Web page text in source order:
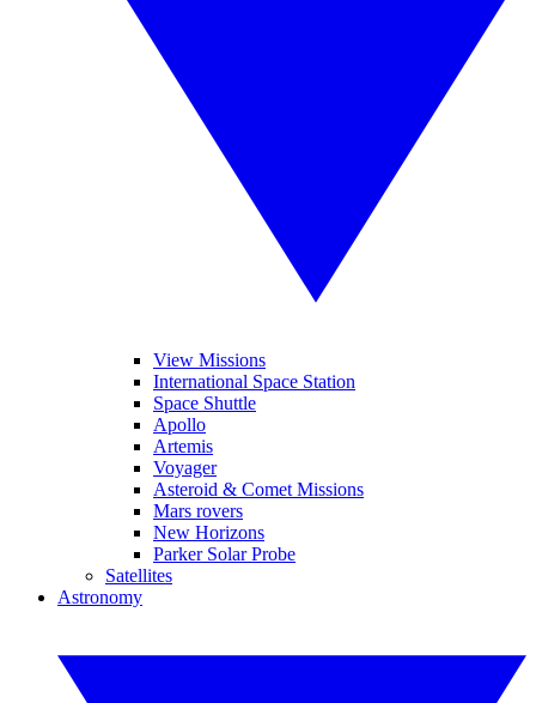
View Missions
International Space Station
Space Shuttle
Apollo
Artemis
Voyager
Asteroid & Comet Missions
Mars rovers
New Horizons
Parker Solar Probe
Satellites
Astronomy